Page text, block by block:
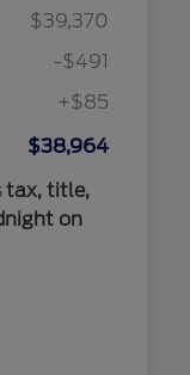
$39,370
-$491
+$85
$38,964
tax, title,
on